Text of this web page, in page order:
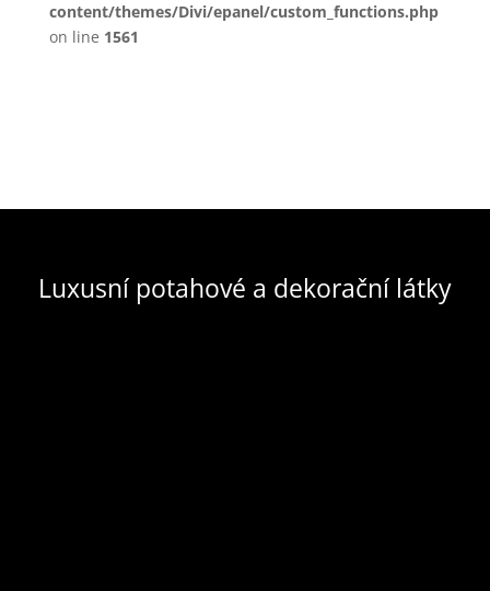
content/themes/Divi/epanel/custom_functions.php
on line 1561
Luxusní potahové a dekorační látky